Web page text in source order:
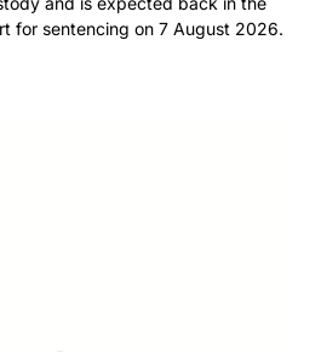
for sentencing on 7 August 2026.